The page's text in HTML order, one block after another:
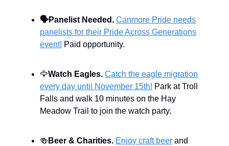
🗣️Panelist Needed. Canmore Pride needs
panelists for their Pride Across Generations
event! Paid opportunity.
🦅Watch Eagles. Catch the eagle migration
every day until November 15th! Park at Troll
Falls and walk 10 minutes on the Hay
Meadow Trail to join the watch party.
🍻 Beer & Charities. Enjoy craft beer and